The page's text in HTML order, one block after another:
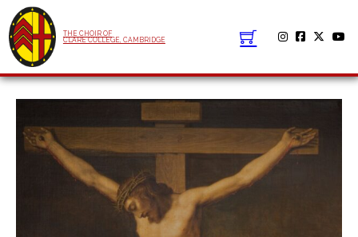
THE CHOIR OF
CLARE COLLEGE, CAMBRIDGE